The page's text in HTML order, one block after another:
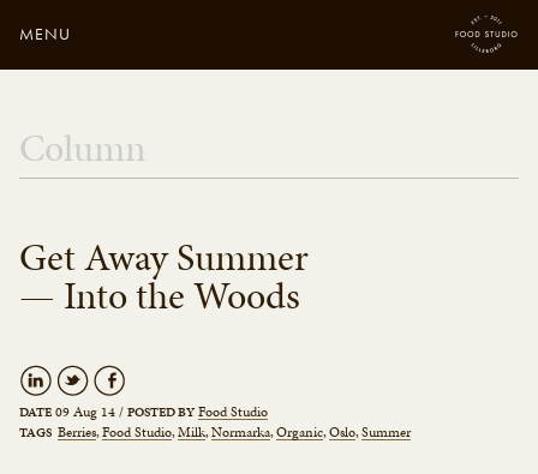
MENU
here...
Close
Column
Get Away Summer
— Into the Woods
DATE 09 Aug 14/ POSTED BY Food Studio
TAGS Berries Food Studio Milk Normarka Organic Oslo Summer